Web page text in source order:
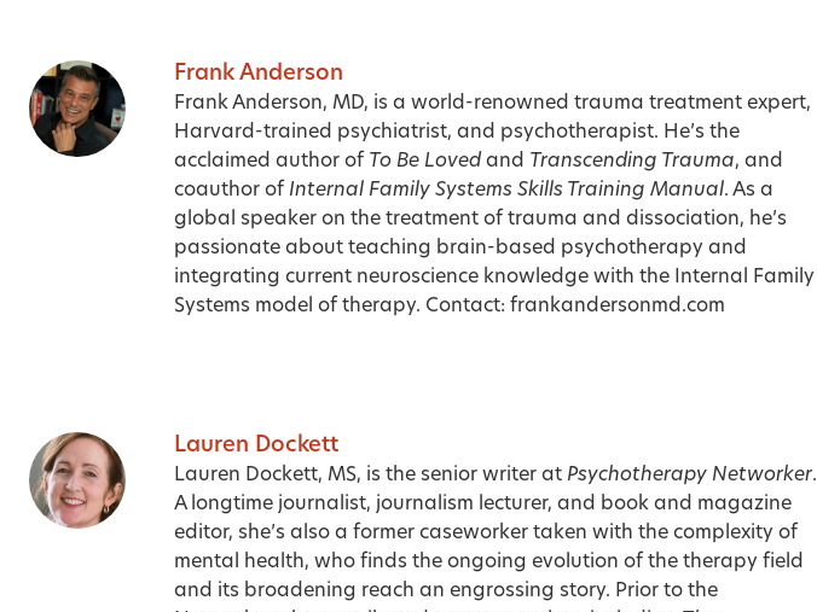
Frank Anderson
Frank Anderson, MD, is a world-renowned trauma treatment expert,
Harvard-trained psychiatrist, and psychotherapist. He’s the
acclaimed author of To Be Loved and Transcending Trauma, and
coauthor of Internal Family Systems Skills Training Manual. As a
global speaker on the treatment of trauma and dissociation, he’s
passionate about teaching brain-based psychotherapy and
integrating current neuroscience knowledge with the Internal Family
Systems model of therapy. Contact: frankandersonmd.com
Lauren Dockett
Lauren Dockett, MS, is the senior writer at Psychotherapy Networker.
A longtime journalist, journalism lecturer, and book and magazine
editor, she’s also a former caseworker taken with the complexity of
mental health, who finds the ongoing evolution of the therapy field
and its broadening reach an engrossing story. Prior to the